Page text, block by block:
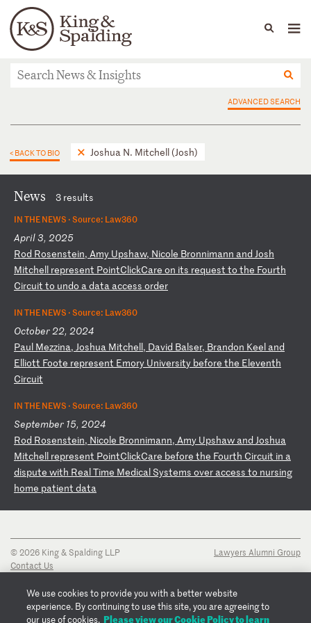
Languages
People Capabilities
News & Insights
ADVANCED SEARCH
< BACK TO BIO Joshua N. Mitchell (Josh)
News 3 results
IN THE NEWS ·Source: Law360
April 3, 2025
Rod Rosenstein, Amy Upshaw, Nicole Bronnimann and Josh
Mitchell represent PointClickCare on its request to the Fourth
Circuit to undo adata access order
IN THE NEWS ·Source: Law360
October 22, 2024
Paul Mezzina, Joshua Mitchell, David Balser, Brandon Keel and
Elliott Foote represent Emory University before the Eleventh
Circuit
IN THE NEWS ·Source: Law360
September 15, 2024
Rod Rosenstein, Nicole Bronnimann, Amy Upshaw and Joshua
Mitchell represent PointClickCare before the Fourth Circuit in a
dispute with RealTime Medical Systems over access to nursing
home patient data
© 2026 King & Spalding LLP
Contact Us
Privacy Notice
Transparency Disclosure
Cookie Policy
Lawyers Alumni Group
We use cookies to provide you with a better website
experience. By continuing to use this site, you are agreeing to
our use of cookies. Please view our Cookie Policy to learn